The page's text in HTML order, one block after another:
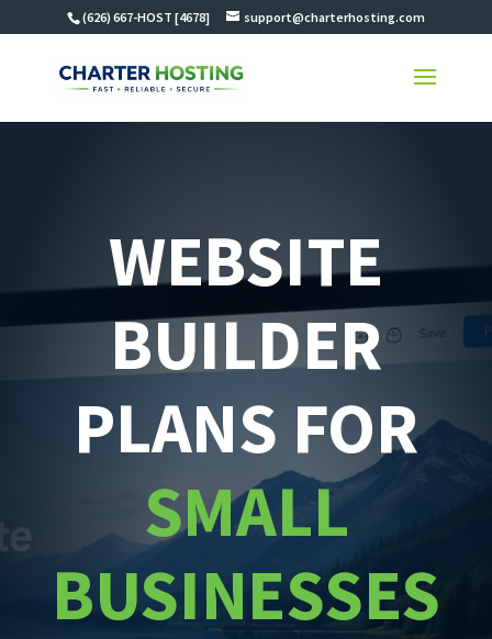
(626) 667-HOST [4678] support@charterhosting.com
WEBSITE
BUILDER
PLANS FOR
SMALL
BUSINESSES